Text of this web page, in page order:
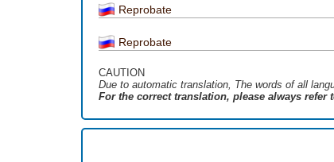
Reprobate
Reprobate
CAUTION
Due to automatic translation, The words of all
For the correct translation, please always refer